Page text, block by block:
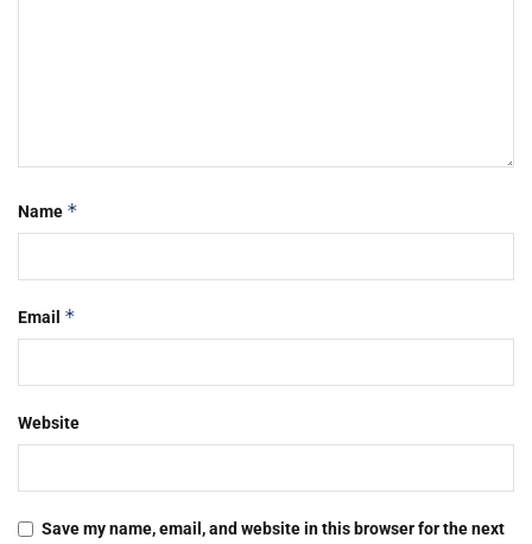
Name *
Email *
Website
Save my name, email, and website in this browser for the next